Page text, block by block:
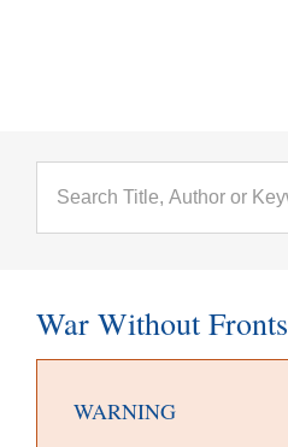
War Without Fronts
WARNING